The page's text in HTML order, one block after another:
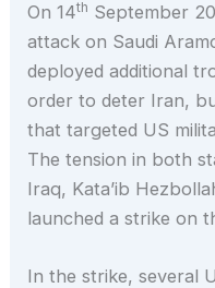
On 14th September
attack on Saudi
deployed additional
order to deter Iran,
that targeted US
The tension in both
Iraq, Kata’ib
launched a strike on
In the strike, several